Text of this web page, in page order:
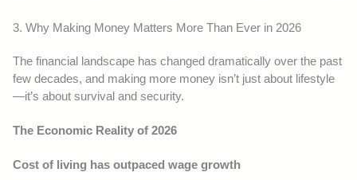
3. Why Making Money Matters More Than Ever in 2026
The financial landscape has changed dramatically over the past
few decades, and making more money isn’t just about lifestyle
—it’s about survival and security.
The Economic Reality of 2026
Cost of living has outpaced wage growth